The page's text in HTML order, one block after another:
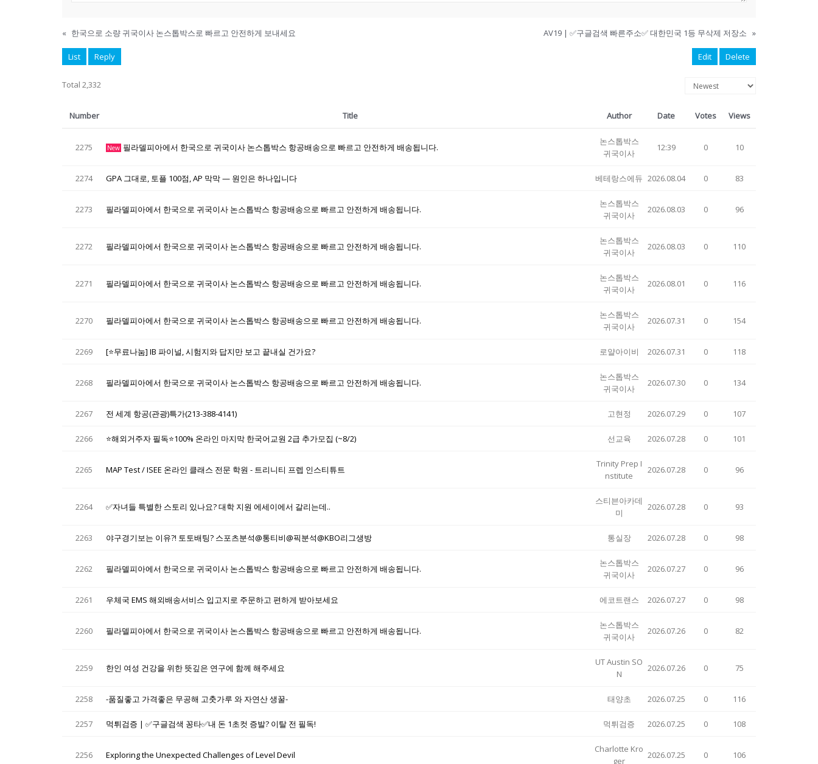
« 한국으로 소량 귀국이사 논스톱박스로 빠르고 안전하게 보내세요 AV19 | ✅구글검색 빠른주소✅ 대한민국 1등 무삭제 저장소 »
List Reply Edit Delete
Total 2,332
Number Title Author Date Votes Views
2275 New 필라델피아에서 한국으로 귀국이사 논스톱박스 항공배송으로 빠르고 안전하게 배송됩니다.
논스톱박스
귀국이사
12:39 0 10
2274 GPA 그대로, 토플 100점, AP 막막 — 원인은 하나입니다 베테랑스에듀 2026.08.04 0 83
2273 필라델피아에서 한국으로 귀국이사 논스톱박스 항공배송으로 빠르고 안전하게 배송됩니다.
논스톱박스
귀국이사
2026.08.03 0 96
2272 필라델피아에서 한국으로 귀국이사 논스톱박스 항공배송으로 빠르고 안전하게 배송됩니다.
논스톱박스
귀국이사
2026.08.03 0 110
2271 필라델피아에서 한국으로 귀국이사 논스톱박스 항공배송으로 빠르고 안전하게 배송됩니다.
논스톱박스
귀국이사
2026.08.01 0 116
2270 필라델피아에서 한국으로 귀국이사 논스톱박스 항공배송으로 빠르고 안전하게 배송됩니다.
논스톱박스
귀국이사
2026.07.31 0 154
2269 [⭐무료나눔] IB 파이널, 시험지와 답지만 보고 끝내실 건가요? 로얄아이비 2026.07.31 0 118
2268 필라델피아에서 한국으로 귀국이사 논스톱박스 항공배송으로 빠르고 안전하게 배송됩니다.
논스톱박스
귀국이사
2026.07.30 0 134
2267 전 세계 항공(관광)특가(213-388-4141) 고현정 2026.07.29 0 107
2266 ⭐해외거주자 필독⭐100% 온라인 마지막 한국어교원 2급 추가모집 (~8/2) 선교육 2026.07.28 0 101
2265 MAP Test / ISEE 온라인 클래스 전문 학원 - 트리니티 프렙 인스티튜트
Trinity Prep I
nstitute
2026.07.28 0 96
2264 ✅자녀들 특별한 스토리 있나요? 대학 지원 에세이에서 갈리는데..
스티븐아카데
미
2026.07.28 0 93
2263 야구경기보는 이유?! 토토배팅? 스포츠분석@통티비@픽분석@KBO리그생방 통실장 2026.07.28 0 98
2262 필라델피아에서 한국으로 귀국이사 논스톱박스 항공배송으로 빠르고 안전하게 배송됩니다.
논스톱박스
귀국이사
2026.07.27 0 96
2261 우체국 EMS 해외배송서비스 입고지로 주문하고 편하게 받아보세요 에코트랜스 2026.07.27 0 98
2260 필라델피아에서 한국으로 귀국이사 논스톱박스 항공배송으로 빠르고 안전하게 배송됩니다.
논스톱박스
귀국이사
2026.07.26 0 82
2259 한인 여성 건강을 위한 뜻깊은 연구에 함께 해주세요
UT Austin SO
N
2026.07.26 0 75
2258 -품질좋고 가격좋은 무공해 고춧가루 와 자연산 생꿀- 태양초 2026.07.25 0 116
2257 먹튀검증 | ✅구글검색 꽁타✅내 돈 1초컷 증발? 이탈 전 필독! 먹튀검증 2026.07.25 0 108
2256 Exploring the Unexpected Challenges of Level Devil
Charlotte Kro
ger
2026.07.25 0 106